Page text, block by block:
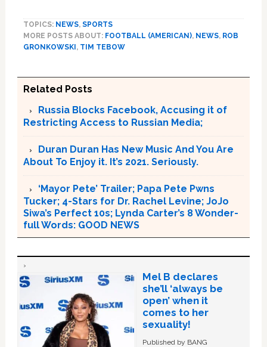
TOPICS: NEWS, SPORTS
MORE POSTS ABOUT: FOOTBALL (AMERICAN), NEWS, ROB
GRONKOWSKI, TIM TEBOW
Related Posts
Russia Blocks Facebook, Accusing it of
Restricting Access to Russian Media;
Duran Duran Has New Music And You Are
About To Enjoy it. It’s 2021. Seriously.
‘Mayor Pete’ Trailer; Papa Pete Pwns
Tucker; 4-Stars for Dr. Rachel Levine; JoJo
Siwa’s Perfect 10s; Lynda Carter’s 8 Wonder-
full Words: GOOD NEWS
Mel B declares
she’ll ‘always be
open’ when it
comes to her
sexuality!
Published by BANG